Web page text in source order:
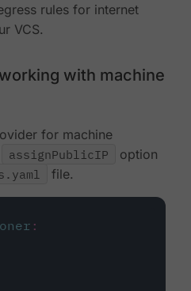
rules for internet
VCS.
with machine
for machine
assignPublicIP
option
file.
: